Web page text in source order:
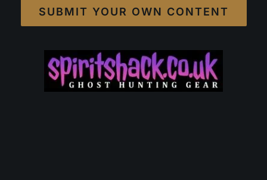
SUBMIT YOUR OWN CONTENT